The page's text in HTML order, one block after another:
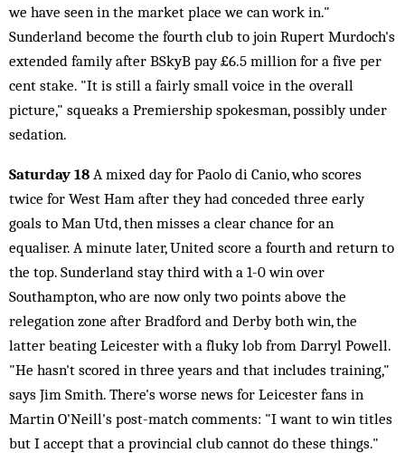
we have seen in the market place we can work in."
Sunderland become the fourth club to join Rupert Murdoch's
extended family after BSkyB pay £6.5 million for a five per
cent stake. "It is still a fairly small voice in the overall
picture," squeaks a Premiership spokesman, possibly under
sedation.
Saturday 18 A mixed day for Paolo di Canio, who scores
twice for West Ham after they had conceded three early
goals to Man Utd, then misses a clear chance for an
equaliser. A minute later, United score a fourth and return to
the top. Sunderland stay third with a 1-0 win over
Southampton, who are now only two points above the
relegation zone after Bradford and Derby both win, the
latter beating Leicester with a fluky lob from Darryl Powell.
"He hasn't scored in three years and that includes training,"
says Jim Smith. There's worse news for Leicester fans in
Martin O'Neill's post-match comments: "I want to win titles
but I accept that a provincial club cannot do these things."